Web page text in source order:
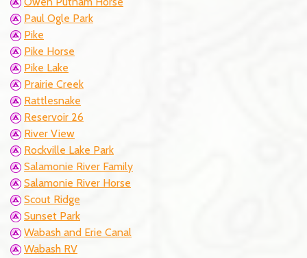
Paul Ogle Park
Pike
Pike Horse
Pike Lake
Prairie Creek
Rattlesnake
Reservoir 26
River View
Rockville Lake Park
Salamonie River Family
Salamonie River Horse
Scout Ridge
Sunset Park
Wabash and Erie Canal
Wabash RV